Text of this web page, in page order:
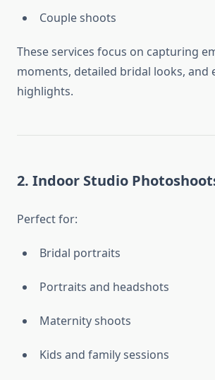
Couple shoots
These services focus on capturing
moments, detailed bridal looks, and
highlights.
2. Indoor Studio
Perfect for:
Bridal portraits
Portraits and headshots
Maternity shoots
Kids and family sessions